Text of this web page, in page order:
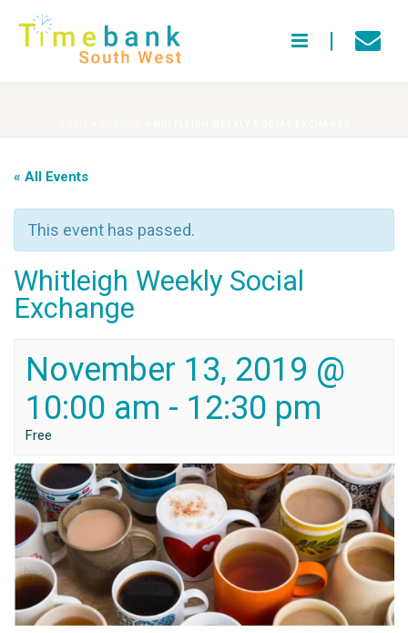
« All Events
This event has passed.
Whitleigh Weekly Social
Exchange
November 13, 2019 @
10:00 am - 12:30 pm
Free